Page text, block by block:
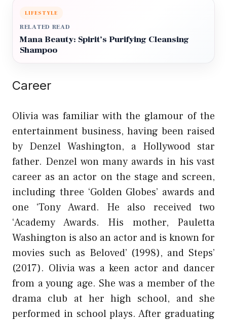
LIFESTYLE
RELATED READ
Mana Beauty: Spirit’s Purifying Cleansing
Shampoo
Career
Olivia was familiar with the glamour of the
entertainment business, having been raised
by Denzel Washington, a Hollywood star
father. Denzel won many awards in his vast
career as an actor on the stage and screen,
including three ‘Golden Globes’ awards and
one ‘Tony Award. He also received two
‘Academy Awards. His mother, Pauletta
Washington is also an actor and is known for
movies such as Beloved’ (1998), and Steps’
(2017). Olivia was a keen actor and dancer
from a young age. She was a member of the
drama club at her high school, and she
performed in school plays. After graduating